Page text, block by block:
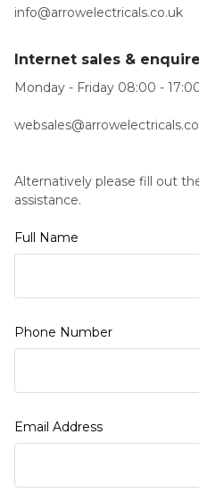
info@arrowelectricals.co.uk
Internet sales &
Monday - Friday 08:00 -
Alternatively please fill out
assistance.
Full Name
Phone Number
Email Address